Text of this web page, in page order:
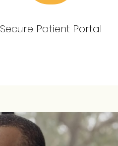
Secure Patient Portal